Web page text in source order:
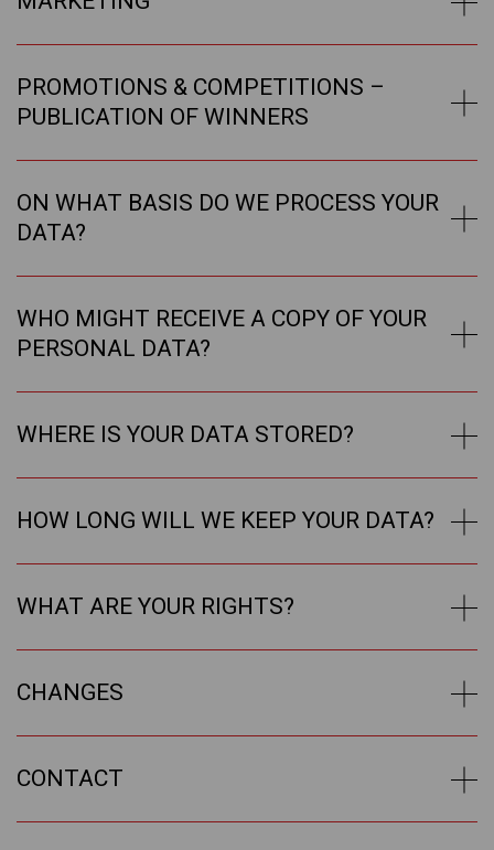
PROMOTIONS & COMPETITIONS –
PUBLICATION OF WINNERS
ON WHAT BASIS DO WE PROCESS YOUR
DATA?
WHO MIGHT RECEIVE A COPY OF YOUR
PERSONAL DATA?
WHERE IS YOUR DATA STORED?
HOW LONG WILL WE KEEP YOUR DATA?
WHAT ARE YOUR RIGHTS?
CHANGES
CONTACT